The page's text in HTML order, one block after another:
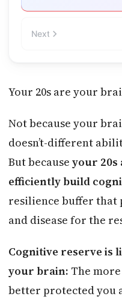
Next
Your 20s are your
Not because your
doesn’t-different
But because your 20s
efficiently build
resilience buffer that
and disease for the
Cognitive reserve is
your brain: The
better protected you